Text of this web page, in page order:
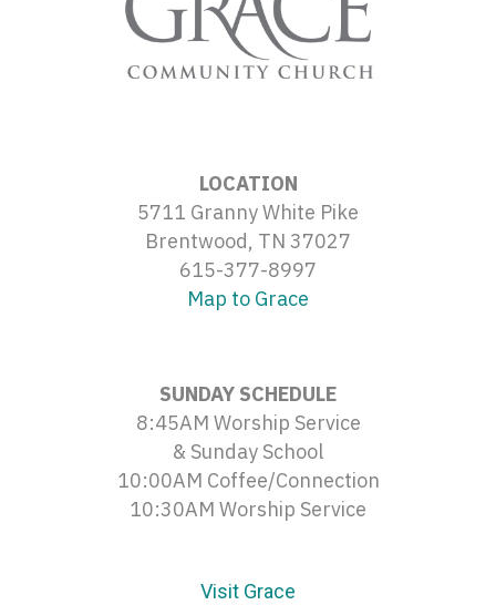
LOCATION
5711 Granny White Pike
Brentwood, TN 37027
615-377-8997
Map to Grace
SUNDAY SCHEDULE
8:45AM Worship Service
& Sunday School
10:00AM Coffee/Connection
10:30AM Worship Service
Visit Grace